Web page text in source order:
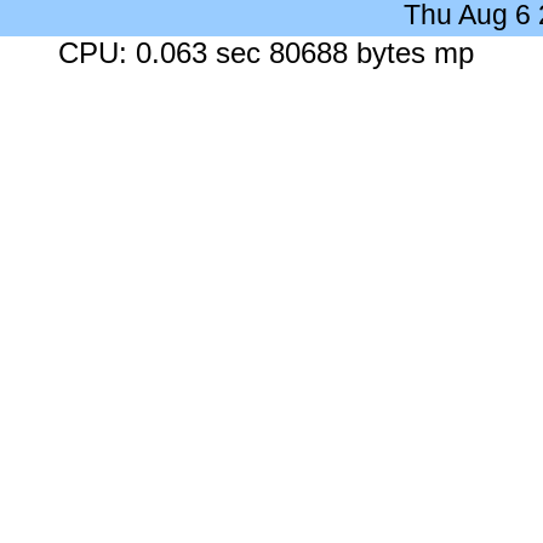
Thu Aug 6
CPU: 0.063 sec 80688 bytes mp